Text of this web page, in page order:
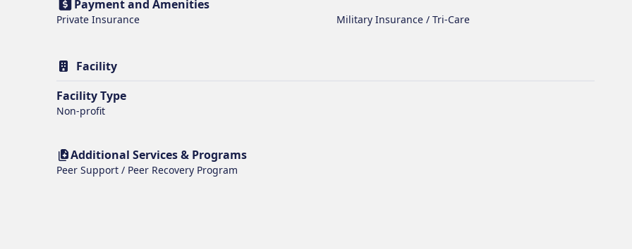
Payment and Amenities
Private Insurance Military Insurance / Tri-Care
Facility
Facility Type
Non-profit
Additional Services & Programs
Peer Support / Peer Recovery Program